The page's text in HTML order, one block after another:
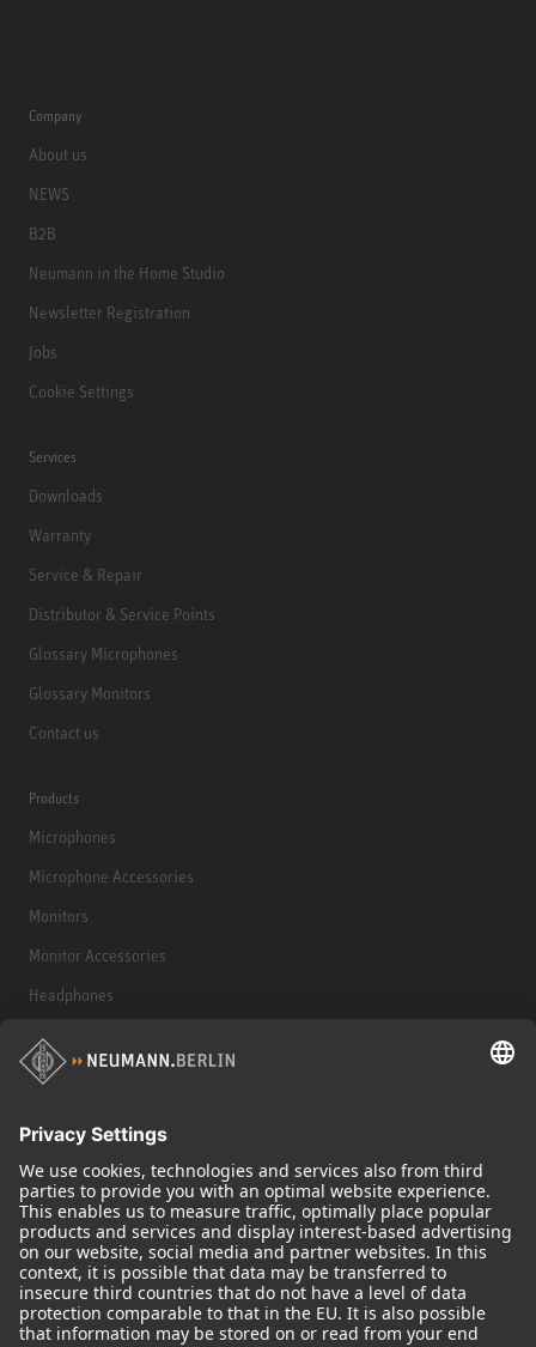
Company
About us
NEWS
B2B
Neumann in the Home Studio
Newsletter Registration
Jobs
Cookie Settings
Services
Downloads
Warranty
Service & Repair
Distributor & Service Points
Glossary Microphones
Glossary Monitors
Contact us
Products
Microphones
Microphone Accessories
Monitors
Monitor Accessories
Headphones
Historical Products
Audio Interface